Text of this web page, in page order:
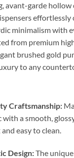
avant-garde hollow
effortlessly
minimalism with
from premium
brushed gold
to any
Craftsmanship:
with a smooth,
easy to clean.
Design:The